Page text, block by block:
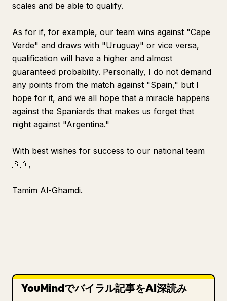
scales and be able to qualify.
As for if, for example, our team wins against "Cape
Verde" and draws with "Uruguay" or vice versa,
qualification will have a higher and almost
guaranteed probability. Personally, I do not demand
any points from the match against "Spain," but I
hope for it, and we all hope that a miracle happens
against the Spaniards that makes us forget that
night against "Argentina."
With best wishes for success to our national team
🇸🇦,
Tamim Al-Ghamdi.
YouMindでバイラル記事をAI深読み